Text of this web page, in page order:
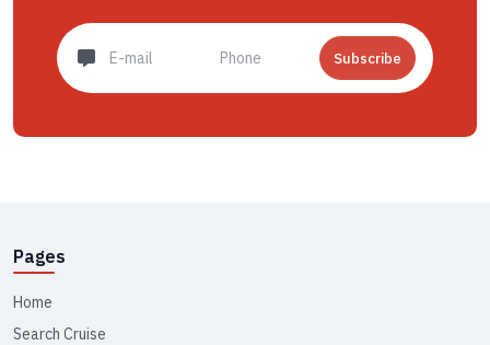
Subscribe
Pages
Home
Search Cruise